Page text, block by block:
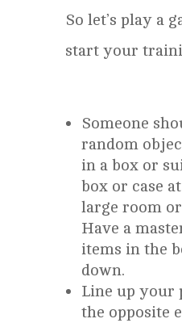
So let’s play a
start your
Someone
random
in a box or
box or case
large room
Have a
items in the
down.
Line up your
the opposite